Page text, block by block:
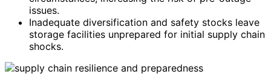
issues.
Inadequate diversification and safety stocks leave
storage facilities unprepared for initial supply chain
shocks.